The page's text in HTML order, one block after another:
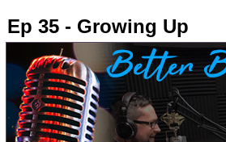
Ep 35 - Growing Up